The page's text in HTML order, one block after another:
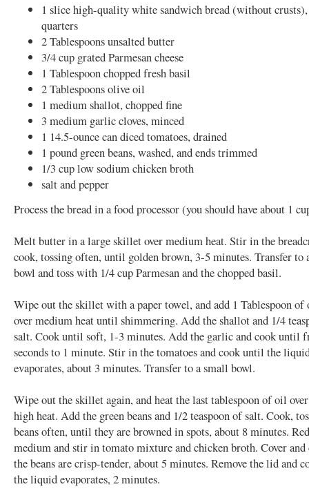
1 slice high-quality white sandwich bread (without
quarters
2 Tablespoons unsalted butter
3/4 cup grated Parmesan cheese
1 Tablespoon chopped fresh basil
2 Tablespoons olive oil
1 medium shallot, chopped fine
3 medium garlic cloves, minced
1 14.5-ounce can diced tomatoes, drained
1 pound green beans, washed, and ends trimmed
1/3 cup low sodium chicken broth
salt and pepper
Process the bread in a food processor (you should have about 1
Melt butter in a large skillet over medium heat. Stir in the
cook, tossing often, until golden brown, 3-5 minutes. Transfer to
bowl and toss with 1/4 cup Parmesan and the chopped basil.
Wipe out the skillet with a paper towel, and add 1 Tablespoon
over medium heat until shimmering. Add the shallot and 1/4
salt. Cook until soft, 1-3 minutes. Add the garlic and cook until
seconds to 1 minute. Stir in the tomatoes and cook until the
evaporates, about 3 minutes. Transfer to a small bowl.
Wipe out the skillet again, and heat the last tablespoon of oil
high heat. Add the green beans and 1/2 teaspoon of salt. Cook,
beans often, until they are browned in spots, about 8 minutes.
medium and stir in tomato mixture and chicken broth. Cover
the beans are crisp-tender, about 5 minutes. Remove the lid and
the liquid evaporates, 2 minutes.